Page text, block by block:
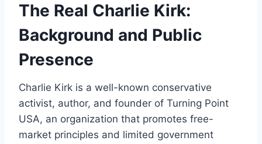
The Real Charlie Kirk:
Background and Public
Presence
Charlie Kirk is a well-known conservative
activist, author, and founder of Turning Point
USA, an organization that promotes free-
market principles and limited government